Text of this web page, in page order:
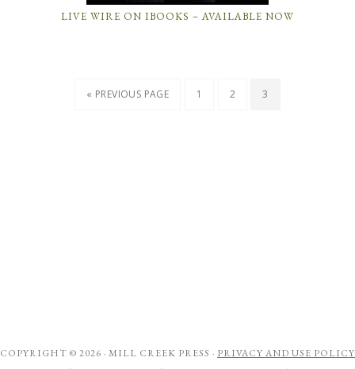
LIVE WIRE ON IBOOKS – AVAILABLE NOW
« PREVIOUS PAGE 1 2 3
COPYRIGHT © 2026 · MILL CREEK PRESS · PRIVACY AND USE POLICY